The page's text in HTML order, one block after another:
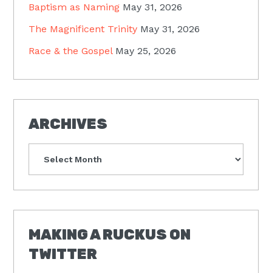
Baptism as Naming May 31, 2026
The Magnificent Trinity May 31, 2026
Race & the Gospel May 25, 2026
ARCHIVES
MAKING A RUCKUS ON
TWITTER